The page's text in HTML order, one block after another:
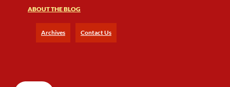
ABOUT THE BLOG
Archives Contact Us